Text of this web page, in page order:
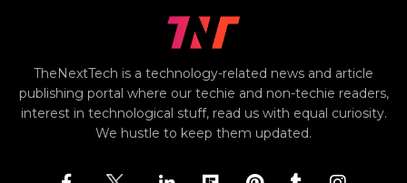
TheNextTech is a technology-related news and article
publishing portal where our techie and non-techie readers,
interest in technological stuff, read us with equal curiosity.
We hustle to keep them updated.